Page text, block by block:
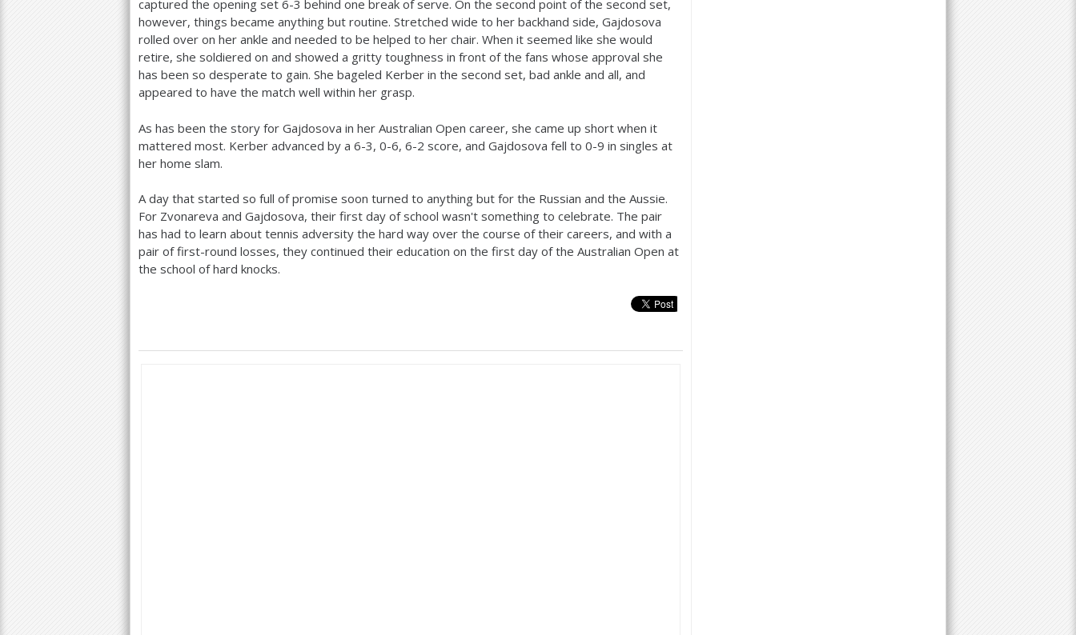
captured the opening set 6-3 behind one break of serve. On the second point of the second set,
however, things became anything but routine. Stretched wide to her backhand side, Gajdosova
rolled over on her ankle and needed to be helped to her chair. When it seemed like she would
retire, she soldiered on and showed a gritty toughness in front of the fans whose approval she
has been so desperate to gain. She bageled Kerber in the second set, bad ankle and all, and
appeared to have the match well within her grasp.
As has been the story for Gajdosova in her Australian Open career, she came up short when it
mattered most. Kerber advanced by a 6-3, 0-6, 6-2 score, and Gajdosova fell to 0-9 in singles at
her home slam.
A day that started so full of promise soon turned to anything but for the Russian and the Aussie.
For Zvonareva and Gajdosova, their first day of school wasn't something to celebrate. The pair
has had to learn about tennis adversity the hard way over the course of their careers, and with a
pair of first-round losses, they continued their education on the first day of the Australian Open at
the school of hard knocks.